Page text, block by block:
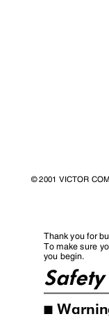
© 2001 VICTOR
Thank you for
To make sure
you begin.
I